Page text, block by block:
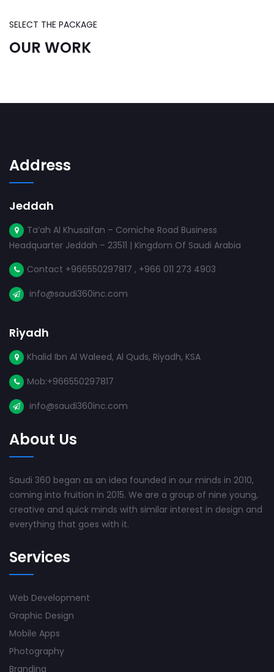
SELECT THE PACKAGE
OUR WORK
Address
Jeddah
Ta’ah Al Khusaifan – Corniche Road Business
Headquarter Jeddah – 23511 | Kingdom Of Saudi Arabia
Contact +966550297817 , +966 011 273 4903
info@saudi360inc.com
Riyadh
Khalid Ibn Al Waleed, Al Quds, Riyadh, KSA
Mob:+966550297817
info@saudi360inc.com
About Us
Saudi 360 began as an idea founded in our minds in 2010,
coming into fruition in 2015. We are a group of nine young,
creative and quick minds with similar interest in design and
everything that goes with it.
Services
Web Development
Graphic Design
Mobile Apps
Photography
Branding